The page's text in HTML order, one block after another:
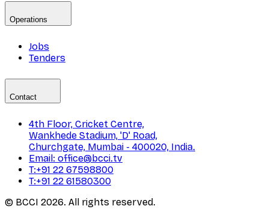
Operations
Jobs
Tenders
Contact
4th Floor, Cricket Centre,
Wankhede Stadium, 'D' Road,
Churchgate, Mumbai - 400020, India.
Email: office@bcci.tv
T:+91 22 67598800
T:+91 22 61580300
© BCCI 2026. All rights reserved.